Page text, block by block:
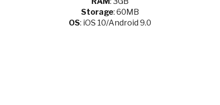
Storage: 60MB
OS: iOS 10/Android 9.0